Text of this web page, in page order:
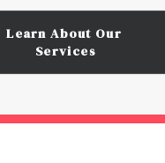
Learn About Our
Services